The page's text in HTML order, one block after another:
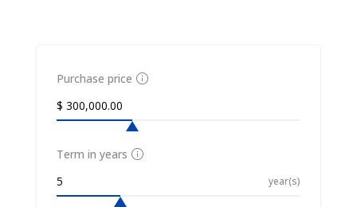
Purchase price
Term in years
year(s)